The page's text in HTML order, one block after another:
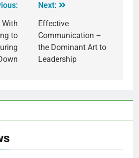
With
to
Next:
Effective
Communication –
the Dominant Art to
Leadership